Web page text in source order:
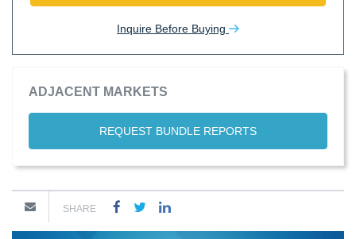
Inquire Before Buying
ADJACENT MARKETS
REQUEST BUNDLE REPORTS
SHARE